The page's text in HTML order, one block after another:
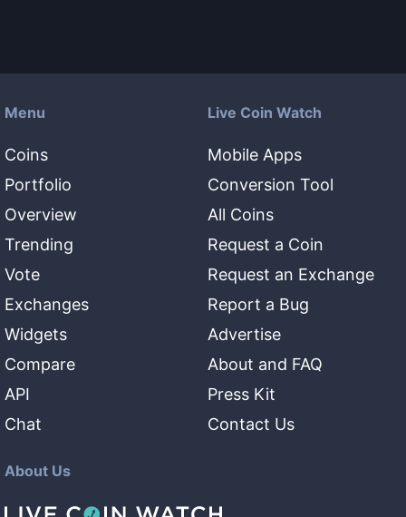
Menu
Coins
Portfolio
Overview
Trending
Vote
Exchanges
Widgets
Compare
API
Chat
Live Coin Watch
Mobile Apps
Conversion Tool
All Coins
Request a Coin
Request an Exchange
Report a Bug
Advertise
About and FAQ
Press Kit
Contact Us
About Us